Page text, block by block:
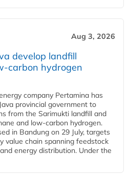
Aug 3, 2026
develop landfill
carbon hydrogen
company Pertamina has
provincial government to
from the Sarimukti landfill and
and low-carbon hydrogen.
in Bandung on 29 July, targets
value chain spanning feedstock
energy distribution. Under the